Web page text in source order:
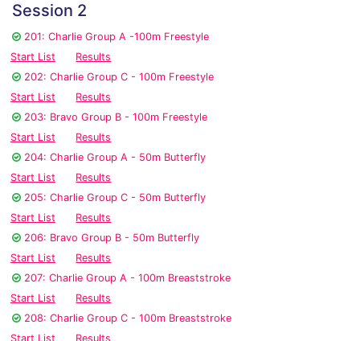
Session 2
201: Charlie Group A -100m Freestyle
Start List
Results
202: Charlie Group C - 100m Freestyle
Start List
Results
203: Bravo Group B - 100m Freestyle
Start List
Results
204: Charlie Group A - 50m Butterfly
Start List
Results
205: Charlie Group C - 50m Butterfly
Start List
Results
206: Bravo Group B - 50m Butterfly
Start List
Results
207: Charlie Group A - 100m Breaststroke
Start List
Results
208: Charlie Group C - 100m Breaststroke
Start List
Results